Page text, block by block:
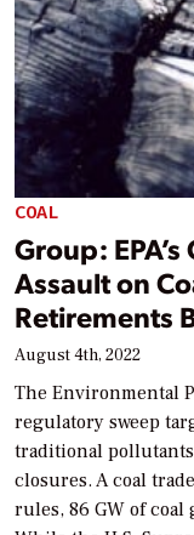
COAL
Group:
Assault on
Retirements
August 4th, 2022
The Environmental
regulatory sweep
traditional
closures. A coal
rules, 86 GW of